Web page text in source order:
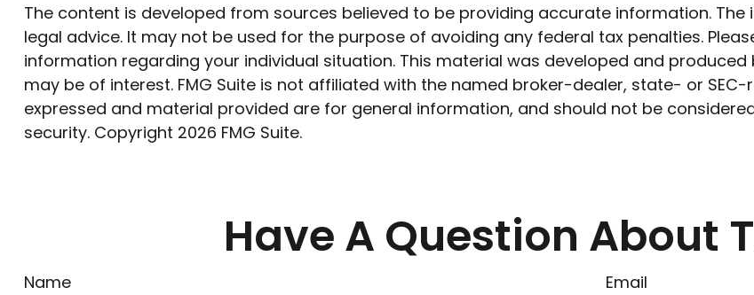
The content is developed from sources believed to be providing accurate information.
legal advice. It may not be used for the purpose of avoiding any federal tax penalties.
information regarding your individual situation. This material was developed and
may be of interest. FMG Suite is not affiliated with the named broker-dealer, state- or
expressed and material provided are for general information, and should not be
security. Copyright 2026 FMG Suite.
Have A Question About
Name Email